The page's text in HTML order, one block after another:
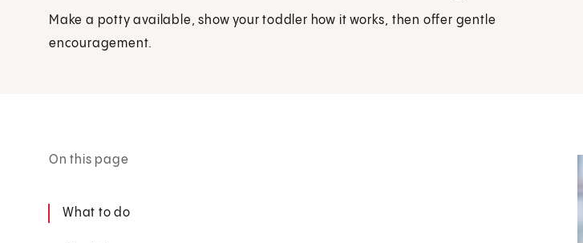
Make a potty available, show your toddler how it works, then offer gentle
encouragement.
On this page
What to do